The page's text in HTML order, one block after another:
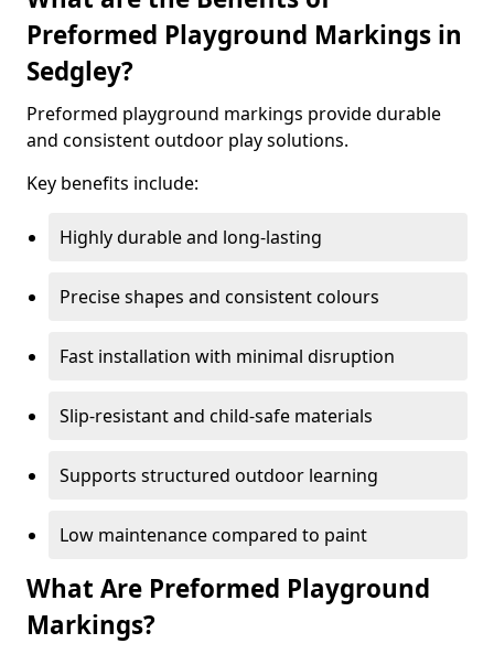
Preformed Playground Markings in
Sedgley?
Preformed playground markings provide durable
and consistent outdoor play solutions.
Key benefits include:
Highly durable and long-lasting
Precise shapes and consistent colours
Fast installation with minimal disruption
Slip-resistant and child-safe materials
Supports structured outdoor learning
Low maintenance compared to paint
What Are Preformed Playground
Markings?